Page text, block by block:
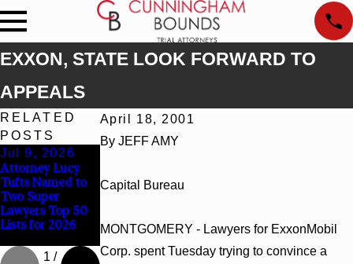
EXXON, STATE LOOK FORWARD TO
APPEALS
April 18, 2001
By JEFF AMY
Capital Bureau
MONTGOMERY - Lawyers for ExxonMobil
Corp. spent Tuesday trying to convince a
RELATED
POSTS
Jul 9, 2026
Attorney Lucy
Tufts Named to
Two Super
Lawyers Top 50
Lists for 2026
Bounds
Welcomes Trial
Chapel Rose
Alabama and
Georgia
1 /